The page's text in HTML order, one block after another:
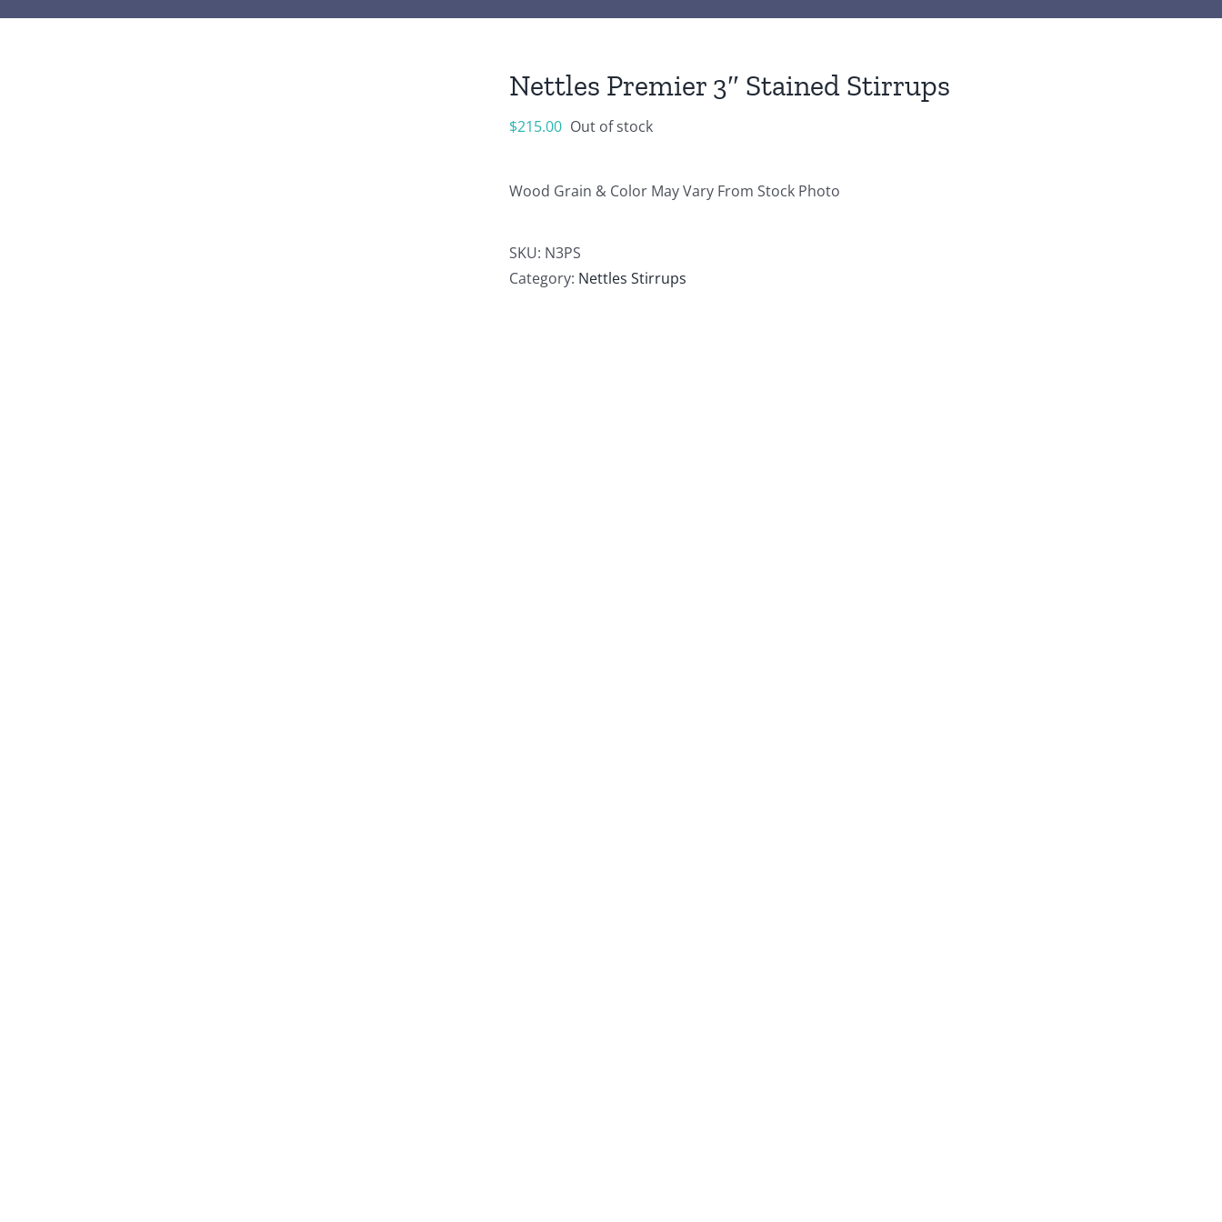
Nettles Premier 3″ Stained Stirrups
$215.00 Out of stock
Wood Grain & Color May Vary From Stock Photo
SKU: N3PS
Category: Nettles Stirrups